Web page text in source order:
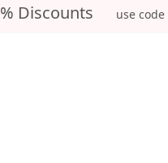
Discounts use code